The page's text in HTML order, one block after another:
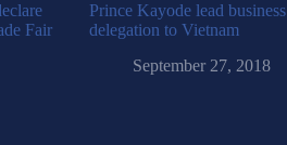
Fair
Prince Kayode lead business
delegation to Vietnam
September 27, 2018